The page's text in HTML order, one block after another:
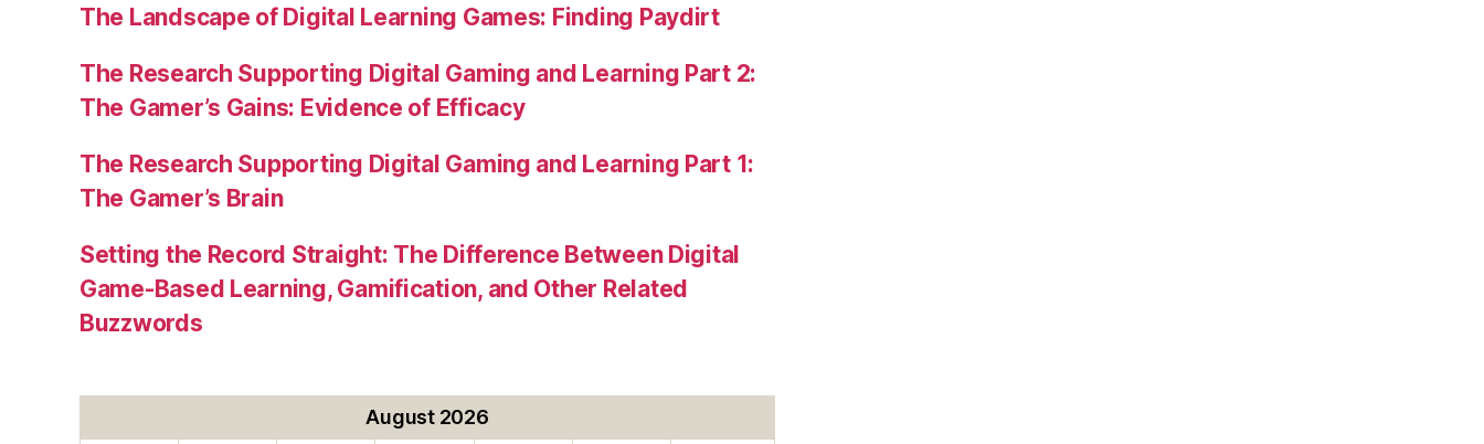
The Landscape of Digital Learning Games: Finding Paydirt
The Research Supporting Digital Gaming and Learning Part 2:
The Gamer’s Gains: Evidence of Efficacy
The Research Supporting Digital Gaming and Learning Part 1:
The Gamer’s Brain
Setting the Record Straight: The Difference Between Digital
Game-Based Learning, Gamification, and Other Related
Buzzwords
August 2026